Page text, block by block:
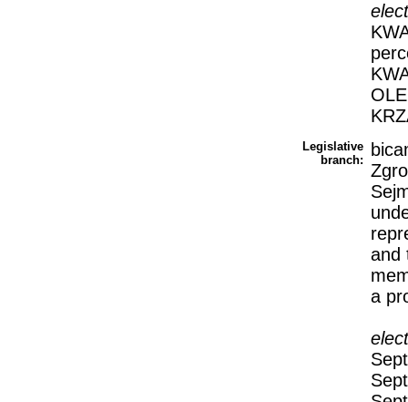
Legislative
branch:
and
a